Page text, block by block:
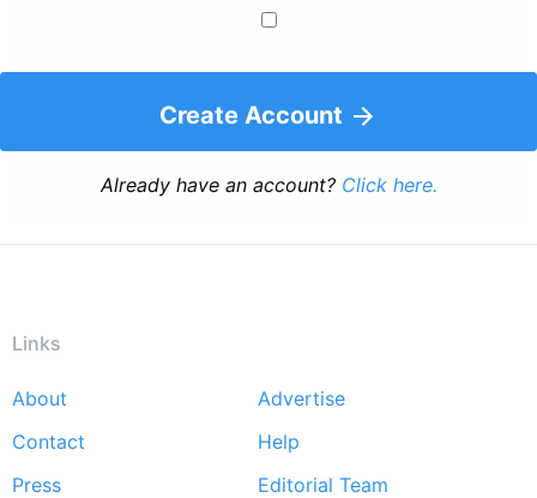
Create Account
Already have an account? Click here.
Links
Footer
menu
About
Advertise
Contact
Help
Press
Editorial Team